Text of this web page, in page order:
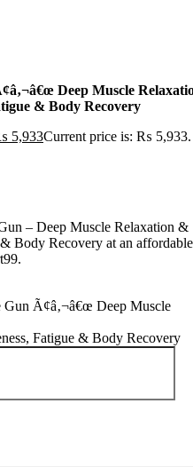
Deep Muscle
& Body Recovery
5,933Current price is: ₨ 5,933.
– Deep Muscle Relaxation &
Body Recovery at an affordable
Gun Ã¢â‚¬â€œ Deep Muscle
Fatigue & Body Recovery